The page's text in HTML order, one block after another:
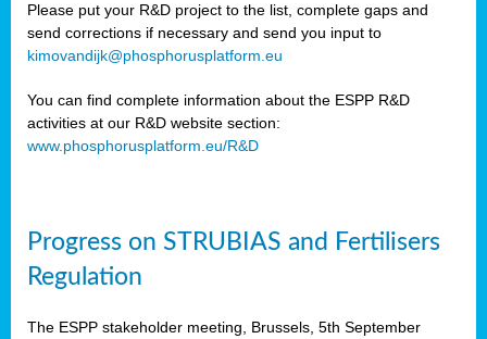
Please put your R&D project to the list, complete gaps and
send corrections if necessary and send you input to
kimovandijk@phosphorusplatform.eu
You can find complete information about the ESPP R&D
activities at our R&D website section:
www.phosphorusplatform.eu/R&D
Progress on STRUBIAS and Fertilisers
Regulation
The ESPP stakeholder meeting, Brussels, 5th September